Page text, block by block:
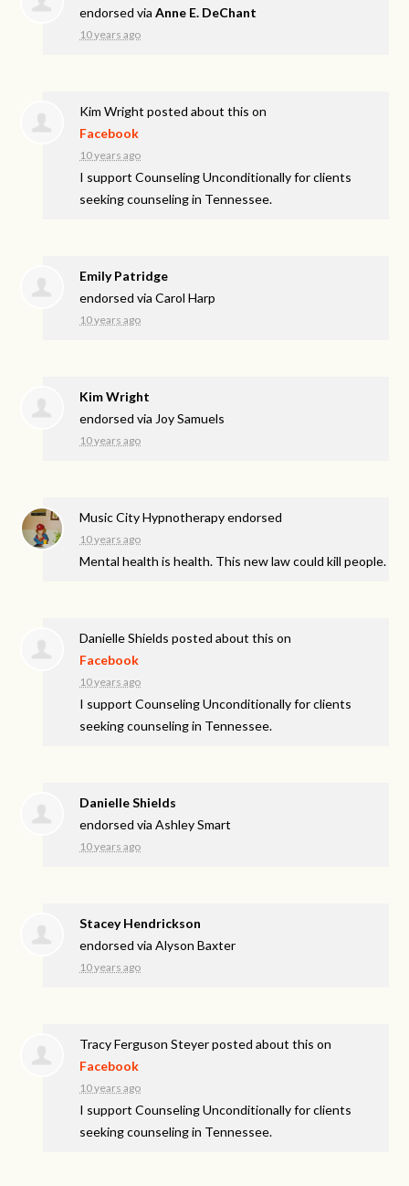
endorsed viaAnne E. DeChant
10 years ago
Kim Wright posted about this on
Facebook
10 years ago
I support Counseling Unconditionally for clients
seeking counseling in Tennessee.
Emily Patridge
endorsed viaCarol Harp
10 years ago
Kim Wright
endorsed via Joy Samuels
10 years ago
Music City Hypnotherapy endorsed
10 years ago
Mental health is health. This new law could kill people.
Danielle Shields posted about this on
Facebook
10 years ago
I support Counseling Unconditionally for clients
seeking counseling in Tennessee.
Danielle Shields
endorsed viaAshley Smart
10 years ago
Stacey Hendrickson
endorsed viaAlyson Baxter
10 years ago
Tracy Ferguson Steyerposted about this on
Facebook
10 years ago
I support Counseling Unconditionally for clients
seeking counseling in Tennessee.